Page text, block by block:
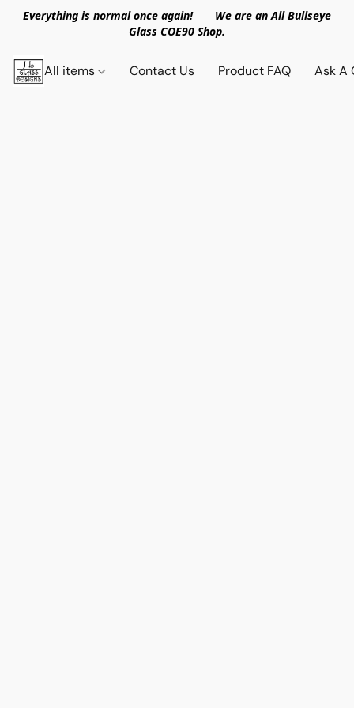
Everything is normal once again! We are an All Bullseye
Glass COE90 Shop.
All items Contact Us Product FAQ Ask A